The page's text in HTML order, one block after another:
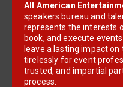
All American
speakers bureau and
represents the interests
book, and execute
leave a lasting impact
tirelessly for event
trusted, and impartial
process.